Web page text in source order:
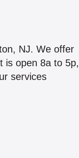
NJ. We offer
is open 8a to 5p,
services